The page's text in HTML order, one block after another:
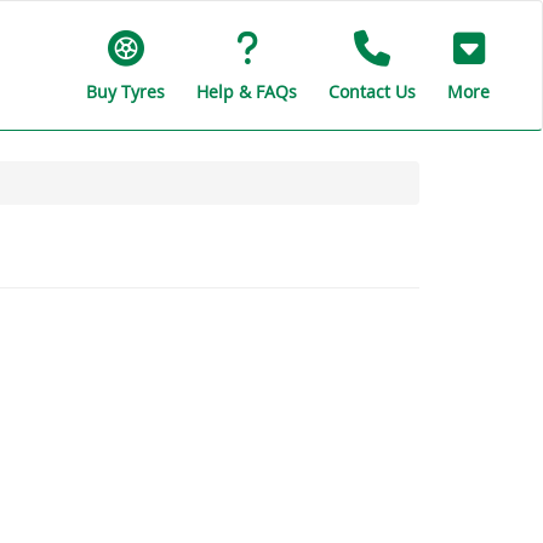
Buy Tyres Help & FAQs Contact Us More